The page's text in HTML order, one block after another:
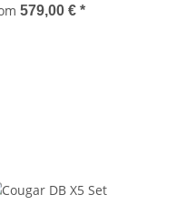
579,00 € *